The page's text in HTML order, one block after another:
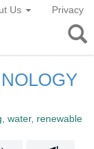
&
Us Privacy
water, renewable